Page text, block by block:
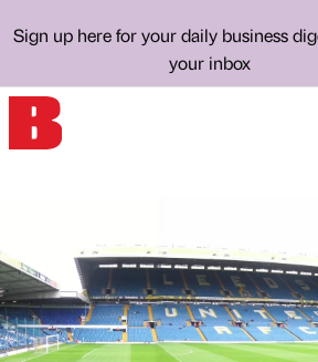
Sign up here for your daily business
your inbox